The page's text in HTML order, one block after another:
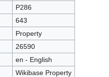
P286
643
Property
26590
en - English
Wikibase Property